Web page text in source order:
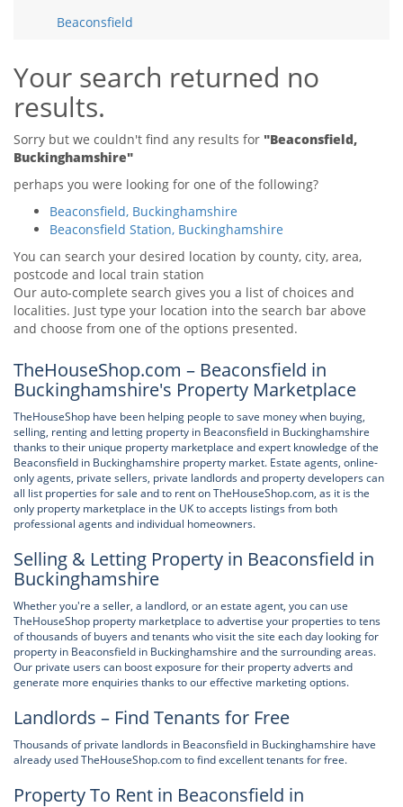
Support
Tips & Advice
Support
Support
Beaconsfield
Your search returned no
results.
Sorry but we couldn't find any results for "Beaconsfield,
Buckinghamshire"
perhaps you were looking for one of the following?
Beaconsfield, Buckinghamshire
Beaconsfield Station, Buckinghamshire
You can search your desired location by county, city, area,
postcode and local train station
Our auto-complete search gives you a list of choices and
localities. Just type your location into the search bar above
and choose from one of the options presented.
TheHouseShop.com – Beaconsfield in
Buckinghamshire's Property Marketplace
TheHouseShop have been helping people to save money when buying,
selling, renting and letting property in Beaconsfield in Buckinghamshire
thanks to their unique property marketplace and expert knowledge of the
Beaconsfield in Buckinghamshire property market. Estate agents, online-
only agents, private sellers, private landlords and property developers can
all list properties for sale and to rent on TheHouseShop.com, as it is the
only property marketplace in the UK to accepts listings from both
professional agents and individual homeowners.
Selling & Letting Property in Beaconsfield in
Buckinghamshire
Whether you're a seller, a landlord, or an estate agent, you can use
TheHouseShop property marketplace to advertise your properties to tens
of thousands of buyers and tenants who visit the site each day looking for
property in Beaconsfield in Buckinghamshire and the surrounding areas.
Our private users can boost exposure for their property adverts and
generate more enquiries thanks to our effective marketing options.
Landlords – Find Tenants for Free
Thousands of private landlords in Beaconsfield in Buckinghamshire have
already used TheHouseShop.com to find excellent tenants for free.
Property To Rent in Beaconsfield in